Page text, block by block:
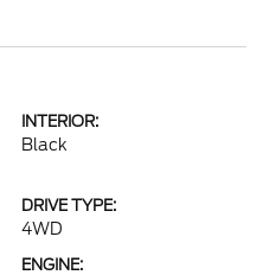
INTERIOR:
Black
DRIVE TYPE:
4WD
ENGINE: